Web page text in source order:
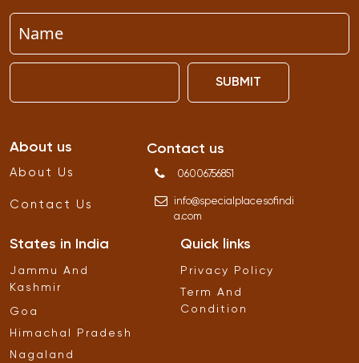
SUBMIT
About us
About Us
Contact Us
Contact us
06006756851
info@specialplacesofindi
a.com
States in India
Jammu And
Kashmir
Goa
Himachal Pradesh
Nagaland
Quick links
Privacy Policy
Term And
Condition